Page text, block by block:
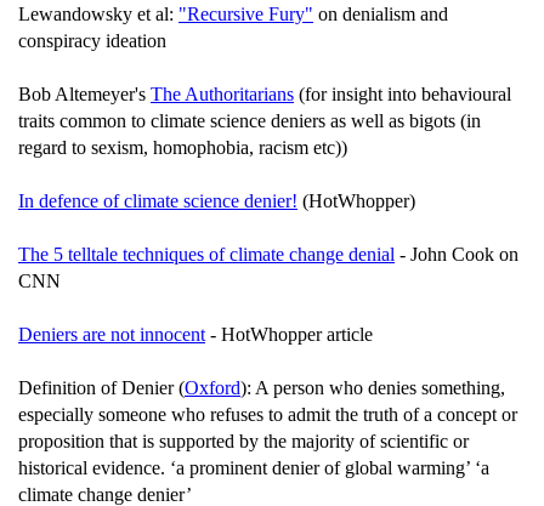
Lewandowsky et al: "Recursive Fury" on denialism and
conspiracy ideation
Bob Altemeyer's The Authoritarians (for insight into behavioural
traits common to climate science deniers as well as bigots (in
regard to sexism, homophobia, racism etc))
In defence of climate science denier! (HotWhopper)
The 5 telltale techniques of climate change denial - John Cook on
CNN
Deniers are not innocent - HotWhopper article
Definition of Denier (Oxford): A person who denies something,
especially someone who refuses to admit the truth of a concept or
proposition that is supported by the majority of scientific or
historical evidence. ‘a prominent denier of global warming’ ‘a
climate change denier’